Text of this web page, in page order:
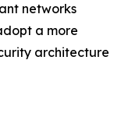
networks
a more
architecture